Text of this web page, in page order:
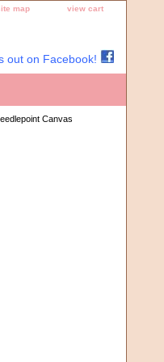
map view cart
out on Facebook!
Canvas